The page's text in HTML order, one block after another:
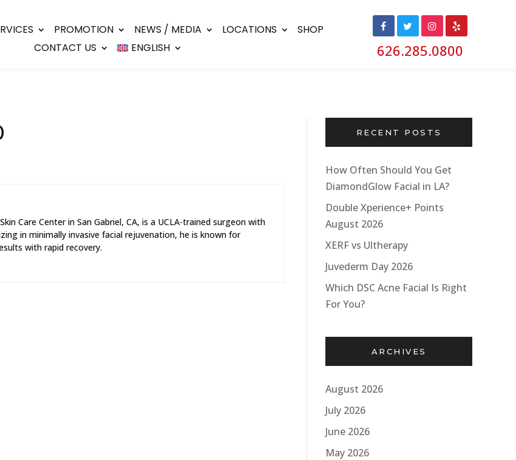
PROMOTION NEWS / MEDIA LOCATIONS
SHOP
CONTACT US
ENGLISH 626.285.0800
Care Center in San Gabriel, CA, is a UCLA-trained surgeon with
in minimally invasive facial rejuvenation, he is known for
with rapid recovery.
RECENT POSTS
How Often Should You Get
DiamondGlow Facial in LA?
Double Xperience+ Points
August 2026
XERF vs Ultherapy
Juvederm Day 2026
Which DSC Acne Facial Is Right
For You?
ARCHIVES
August 2026
July 2026
June 2026
May 2026